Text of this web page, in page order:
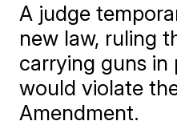
A judge
new law, ruling
carrying guns in
would violate
Amendment.